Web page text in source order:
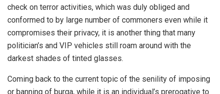
check on terror activities, which was duly obliged and
conformed to by large number of commoners even while it
compromises their privacy, it is another thing that many
politician’s and VIP vehicles still roam around with the
darkest shades of tinted glasses.
Coming back to the current topic of the senility of imposing
or banning of burqa, while it is an individual’s prerogative to